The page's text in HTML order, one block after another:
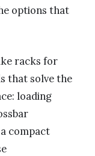
options that
racks for
that solve the
loading
compact